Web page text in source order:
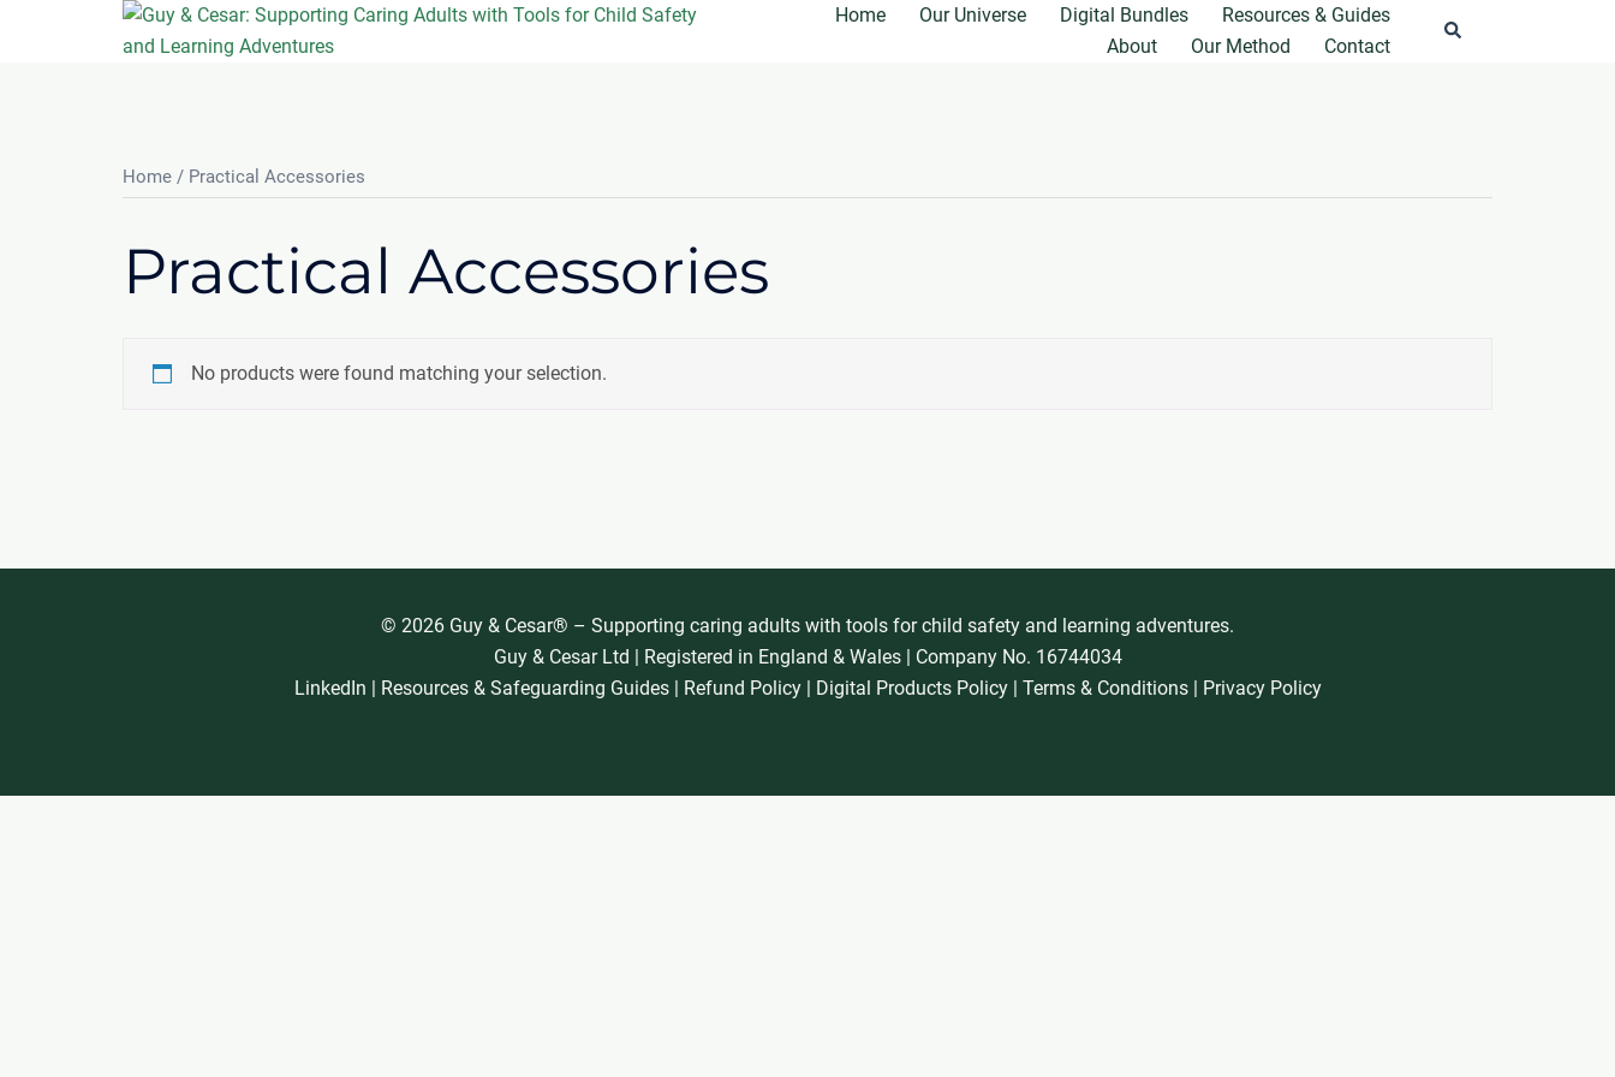
Home Our Universe Digital Bundles
Resources & Guides
About
Our Method Contact
Search
Home / Practical Accessories
Practical Accessories
No products were found matching your selection.
© 2026 Guy & Cesar® – Supporting caring adults with tools for child safety and learning adventures.
Guy & Cesar Ltd | Registered in England & Wales | Company No. 16744034
LinkedIn | Resources & Safeguarding Guides| Refund Policy| Digital Products Policy| Terms & Conditions| Privacy Policy